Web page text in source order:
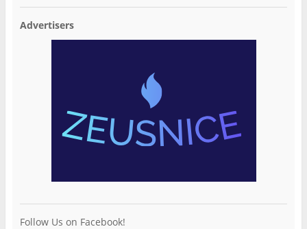
Advertisers
Follow Us on Facebook!